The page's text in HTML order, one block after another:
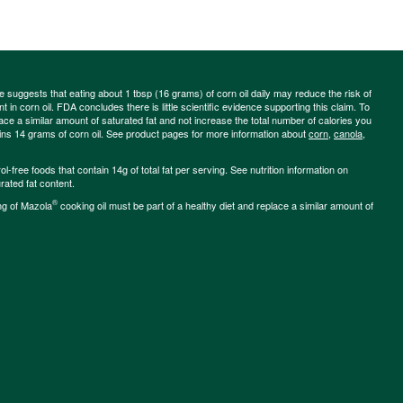
suggests that eating about 1 tbsp (16 grams) of corn oil daily may reduce the risk of
in corn oil. FDA concludes there is little scientific evidence supporting this claim. To
a similar amount of saturated fat and not increase the total number of calories you
14 grams of corn oil. See product pages for more information aboutcorn, canola,
free foods that contain 14g of total fat per serving. See nutrition information on
fat content.
of Mazola® cooking oil must be part of a healthy diet and replace a similar amount of